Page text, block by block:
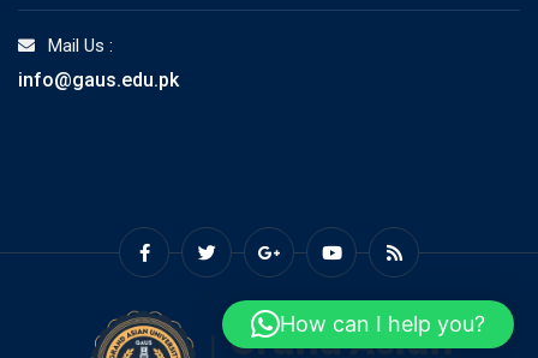
Mail Us :
info@gaus.edu.pk
How can I help you?